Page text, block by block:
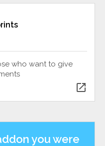
who want to give
open_in_new
you were